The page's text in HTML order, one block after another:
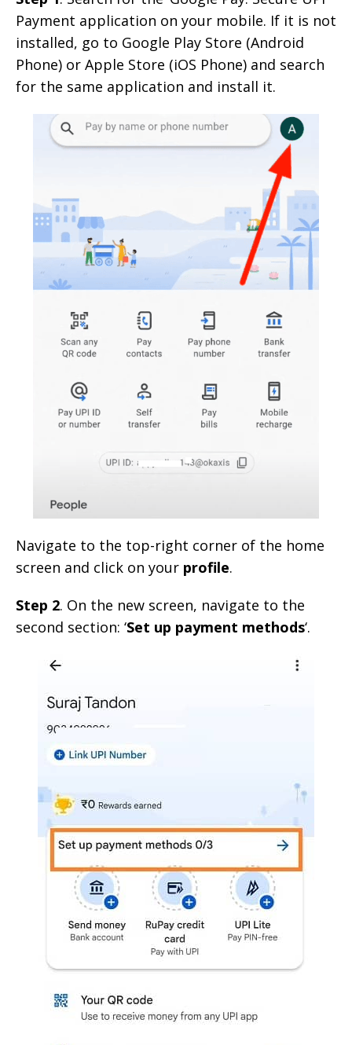
Payment application on your mobile. If it is not
installed, go to Google Play Store (Android
Phone) or Apple Store (iOS Phone) and search
for the same application and install it.
Navigate to the top-right corner of the home
screen and click on your profile.
Step 2. On the new screen, navigate to the
second section: ‘Set up payment methods‘.